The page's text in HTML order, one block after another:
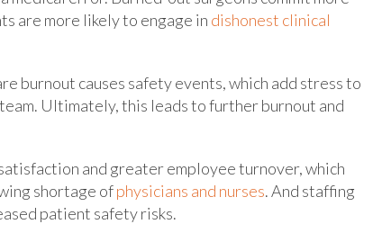
are more likely to engage in dishonest clinical
burnout causes safety events, which add stress to
Ultimately, this leads to further burnout and
and greater employee turnover, which
shortage ofphysicians and nurses. And staffing
patient safety risks.